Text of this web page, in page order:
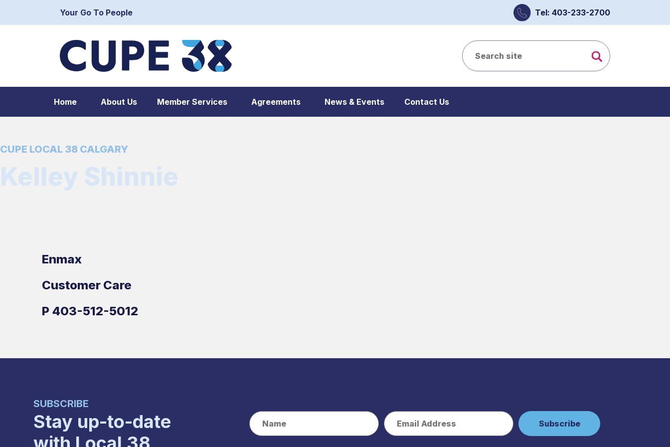
Your Go To People Tel: 403-233-2700
Home About Us Member Services Agreements News & Events Contact Us
CUPE LOCAL 38 CALGARY
Kelley Shinnie
Enmax
Customer Care
P 403-512-5012
SUBSCRIBE
Stay up-to-date